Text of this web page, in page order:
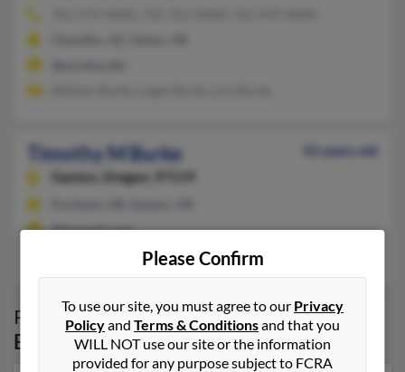
Timothy M Burke
52 years old
Gaston,
Oregon, 97119
@hotmail.com
Christoph Burke, Jeffrey Burke, Roberta Burke
Possible Match forTimothy Burkein
Eugene,OR
Please Confirm
To use our site, you must agree to our Privacy
Policyand Terms & Conditionsand that you
WILL NOT use our site or the information
provided for any purpose subject to FCRA